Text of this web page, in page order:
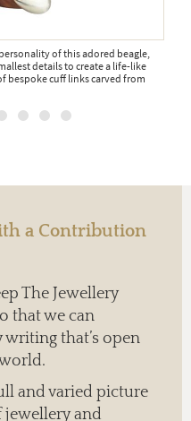
of this adored beagle,
details to create a life-like
bespoke cuff links carved from
a Contribution
The Jewellery
that we can
that’s open
and varied picture
and